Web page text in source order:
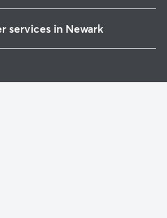
services in Newark